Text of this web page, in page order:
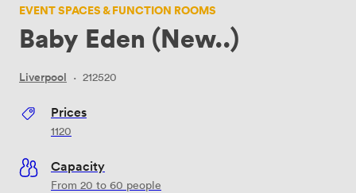
EVENT SPACES & FUNCTION ROOMS
Baby Eden (New..)
Liverpool · 212520
Prices
1120
Capacity
From 20 to 60 people